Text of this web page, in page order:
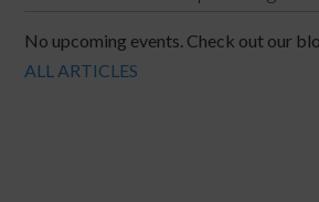
No upcoming events. Check out our
ALL ARTICLES